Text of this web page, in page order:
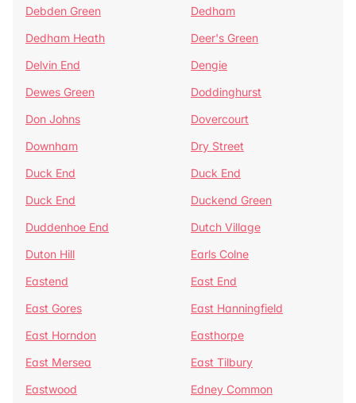
Debden Green
Dedham
Dedham Heath
Deer's Green
Delvin End
Dengie
Dewes Green
Doddinghurst
Don Johns
Dovercourt
Downham
Dry Street
Duck End
Duck End
Duck End
Duckend Green
Duddenhoe End
Dutch Village
Duton Hill
Earls Colne
Eastend
East End
East Gores
East Hanningfield
East Horndon
Easthorpe
East Mersea
East Tilbury
Eastwood
Edney Common